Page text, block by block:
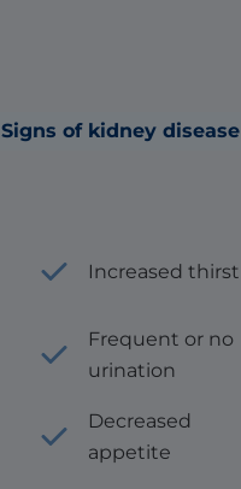
Signs of kidney disease
Increased thirst
Frequent or no
urination
Decreased
appetite